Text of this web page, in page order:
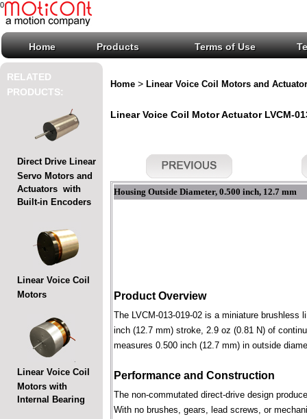
0
Home Products Terms of Use
RELATED
PRODUCTS:
Direct Drive Linear
Servo Motors and
Actuators with
Built-in Encoders
Linear Voice Coil
Motors
Linear Voice Coil
Motors with
Internal Bearing
Home > Linear Voice Coil Motors and
Linear Voice Coil Motor Actuator LVCM-
Housing Outside Diameter, 0.500 inch, 12.7 mm
Product Overview
The LVCM-013-019-02 is a miniature
inch (12.7 mm) stroke, 2.9 oz (0.81 N) of
measures 0.500 inch (12.7 mm) in outside
Performance and Construction
The non-commutated direct-drive design
With no brushes, gears, lead screws, or